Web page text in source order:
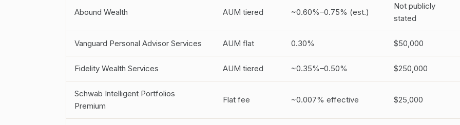
Abound Wealth AUM tiered ~0.60%–0.75% (est.)
Not publicly
stated
Vanguard Personal Advisor Services AUM flat 0.30% $50,000
Fidelity Wealth Services AUM tiered ~0.35%–0.50% $250,000
Schwab Intelligent Portfolios
Premium
Flat fee ~0.007% effective $25,000